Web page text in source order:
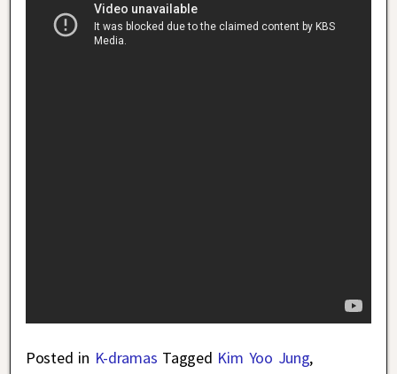
Posted in K-dramas Tagged Kim Yoo Jung,